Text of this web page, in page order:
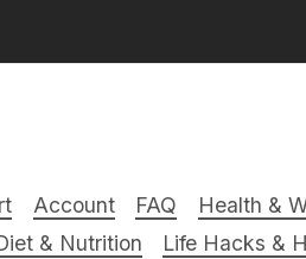
Account FAQ Health &
& Nutrition Life Hacks &